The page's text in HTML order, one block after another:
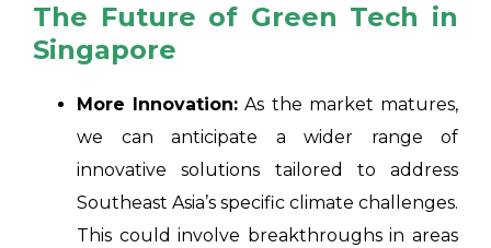
The Future of Green Tech in
Singapore
More Innovation: As the market matures,
we can anticipate a wider range of
innovative solutions tailored to address
Southeast Asia’s specific climate challenges.
This could involve breakthroughs in areas